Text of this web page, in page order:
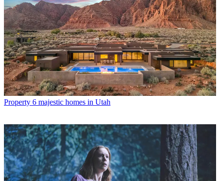
Property 6 majestic homes in Utah